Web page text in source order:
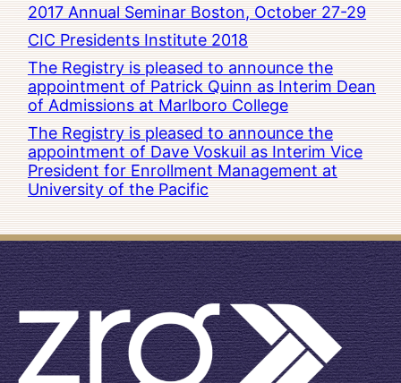
2017 Annual Seminar Boston, October 27-29
CIC Presidents Institute 2018
The Registry is pleased to announce the
appointment of Patrick Quinn as Interim Dean
of Admissions at Marlboro College
The Registry is pleased to announce the
appointment of Dave Voskuil as Interim Vice
President for Enrollment Management at
University of the Pacific